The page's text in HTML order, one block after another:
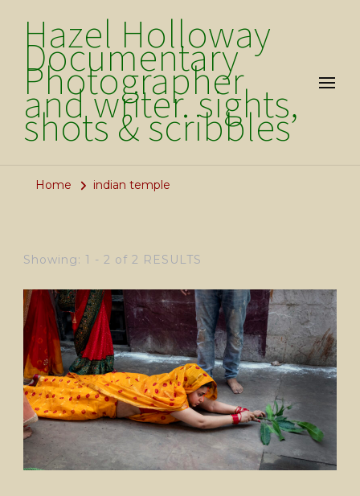
Hazel Holloway
Documentary
Photographer
and writer. sights,
shots & scribbles
Home indian temple
Showing: 1 - 2 of 2 RESULTS